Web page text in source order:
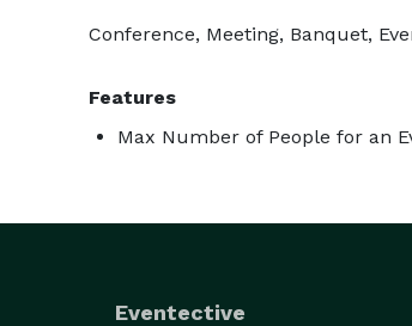
Conference, Meeting, Banquet,
Features
Max Number of People for an
Eventective